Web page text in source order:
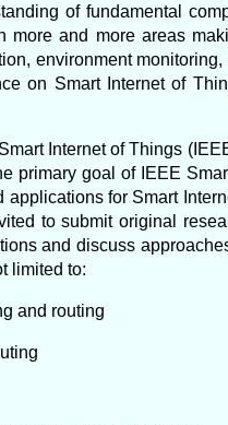
of fundamental
and more areas
environment
on Smart Internet of
Internet of Things
primary goal of IEEE
for Smart
to submit original
and discuss
limited to:
and routing